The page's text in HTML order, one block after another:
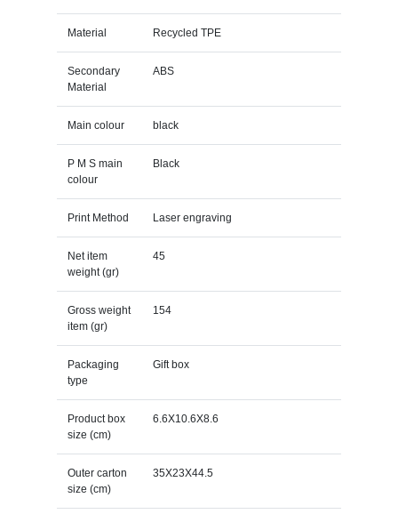
Material Recycled TPE
Secondary
Material
ABS
Main colour black
P M S main
colour
Black
Print Method Laser engraving
Net item
weight (gr)
45
Gross weight
item (gr)
154
Packaging
type
Gift box
Product box
size (cm)
6.6X10.6X8.6
Outer carton
size (cm)
35X23X44.5